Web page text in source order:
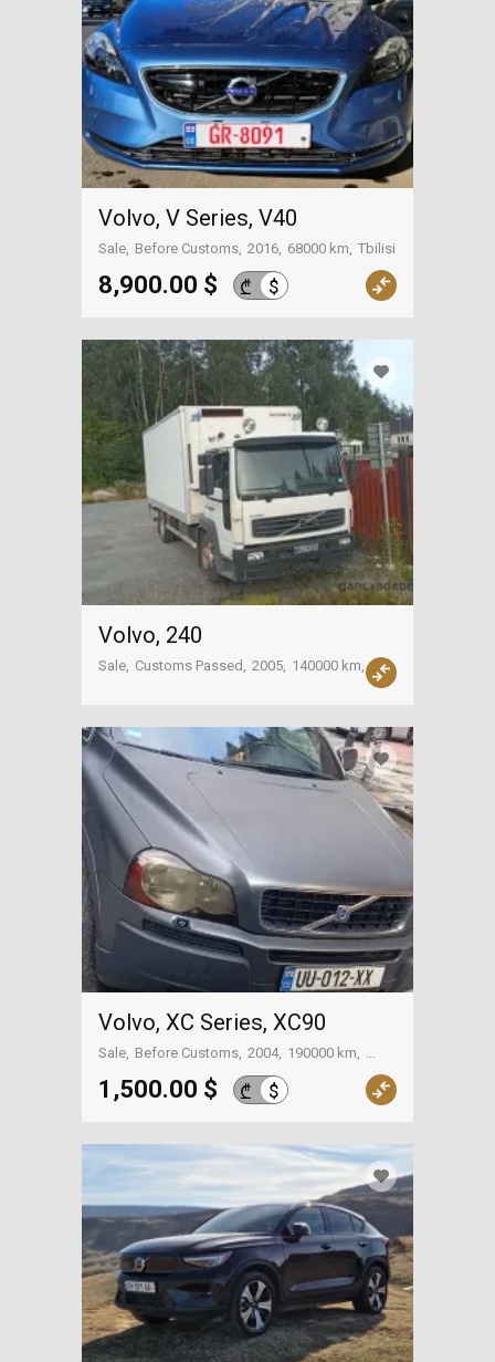
Volvo, V Series, V40
Sale Before Customs 2016 68000 km Tbilisi
8,900.00 $ ₾ $
Volvo, 240
Sale Customs Passed 2005 140000 km
Volvo, XC Series, XC90
Sale Before Customs 2004 190000 km
1,500.00 $ ₾ $